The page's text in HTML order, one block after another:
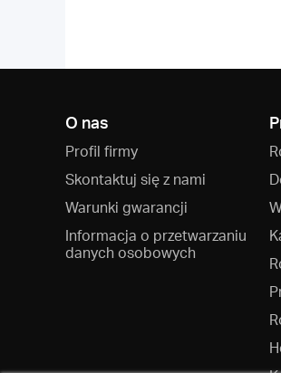
O nas
Profil firmy
Skontaktuj się z nami
Warunki gwarancji
Informacja o przetwarzaniu
danych osobowych